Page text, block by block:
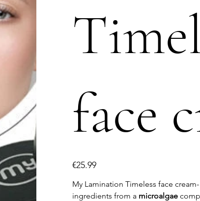
face
Price
€25.99
My Lamination Timeless face
ingredients from a microalgae